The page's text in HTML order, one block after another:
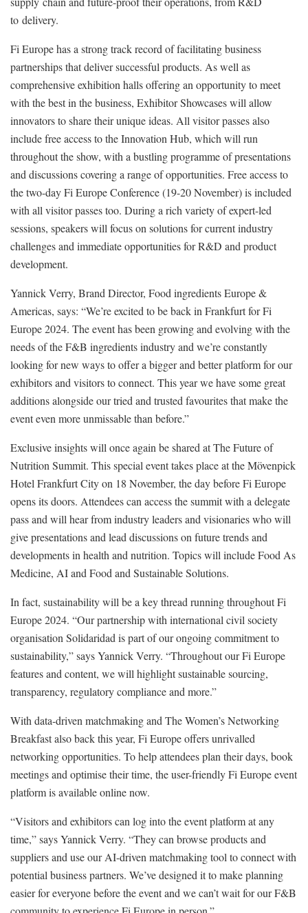
to delivery.
Fi Europe has a strong track record of facilitating business
partnerships that deliver successful products. As well as
comprehensive exhibition halls offering an opportunity to meet
with the best in the business, Exhibitor Showcases will allow
innovators to share their unique ideas. All visitor passes also
include free access to the Innovation Hub, which will run
throughout the show, with a bustling programme of presentations
and discussions covering a range of opportunities. Free access to
the two-day Fi Europe Conference (19-20 November) is included
with all visitor passes too. During a rich variety of expert-led
sessions, speakers will focus on solutions for current industry
challenges and immediate opportunities for R&D and product
development.
Yannick Verry, Brand Director, Food ingredients Europe &
Americas, says: “We’re excited to be back in Frankfurt for Fi
Europe 2024. The event has been growing and evolving with the
needs of the F&B ingredients industry and we’re constantly
looking for new ways to offer a bigger and better platform for our
exhibitors and visitors to connect. This year we have some great
additions alongside our tried and trusted favourites that make the
event even more unmissable than before.”
Exclusive insights will once again be shared at The Future of
Nutrition Summit. This special event takes place at the Mövenpick
Hotel Frankfurt City on 18 November, the day before Fi Europe
opens its doors. Attendees can access the summit with a delegate
pass and will hear from industry leaders and visionaries who will
give presentations and lead discussions on future trends and
developments in health and nutrition. Topics will include Food As
Medicine, AI and Food and Sustainable Solutions.
In fact, sustainability will be a key thread running throughout Fi
Europe 2024. “Our partnership with international civil society
organisation Solidaridad is part of our ongoing commitment to
sustainability,” says Yannick Verry. “Throughout our Fi Europe
features and content, we will highlight sustainable sourcing,
transparency, regulatory compliance and more.”
With data-driven matchmaking and The Women’s Networking
Breakfast also back this year, Fi Europe offers unrivalled
networking opportunities. To help attendees plan their days, book
meetings and optimise their time, the user-friendly Fi Europe event
platform is available online now.
“Visitors and exhibitors can log into the event platform at any
time,” says Yannick Verry. “They can browse products and
suppliers and use our AI-driven matchmaking tool to connect with
potential business partners. We’ve designed it to make planning
easier for everyone before the event and we can’t wait for our F&B